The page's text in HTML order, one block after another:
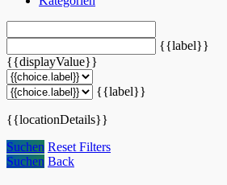
{{label}}
{{displayValue}}
{{label}}
{{locationDetails}}
Suchen Reset Filters
Suchen Back